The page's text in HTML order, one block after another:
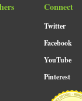
Connect
Twitter
Facebook
YouTube
Pinterest